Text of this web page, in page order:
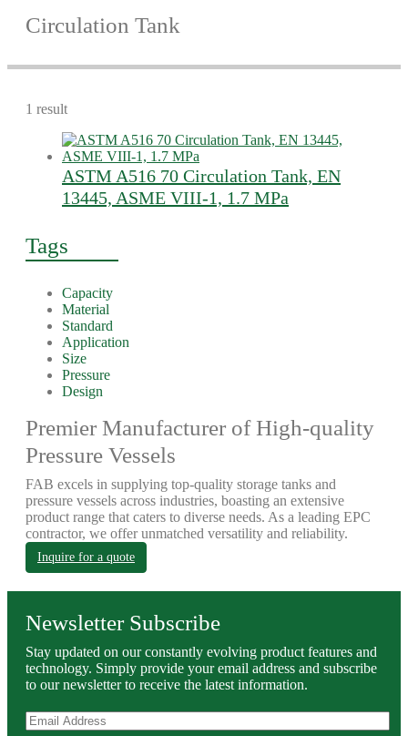
Circulation Tank
1 result
ASTM A516 70 Circulation Tank, EN
13445, ASME VIII-1, 1.7 MPa
Tags
Capacity
Material
Standard
Application
Size
Pressure
Design
Premier Manufacturer of High-quality
Pressure Vessels
FAB excels in supplying top-quality storage tanks and
pressure vessels across industries, boasting an extensive
product range that caters to diverse needs. As a leading EPC
contractor, we offer unmatched versatility and reliability.
Inquire for a quote
Newsletter Subscribe
Stay updated on our constantly evolving product features and
technology. Simply provide your email address and subscribe
to our newsletter to receive the latest information.